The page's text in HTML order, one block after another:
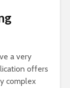
a very
offers
complex